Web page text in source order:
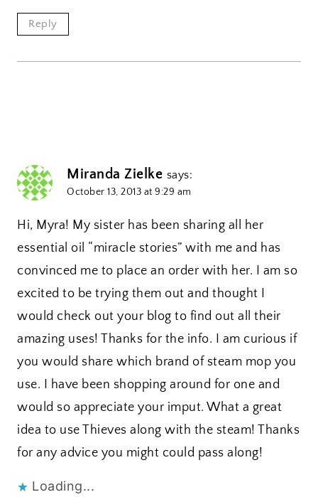
Reply
Miranda Zielke says:
October 13, 2013 at 9:29 am
Hi, Myra! My sister has been sharing all her
essential oil “miracle stories” with me and has
convinced me to place an order with her. I am so
excited to be trying them out and thought I
would check out your blog to find out all their
amazing uses! Thanks for the info. I am curious if
you would share which brand of steam mop you
use. I have been shopping around for one and
would so appreciate your imput. What a great
idea to use Thieves along with the steam! Thanks
for any advice you might could pass along!
Loading...